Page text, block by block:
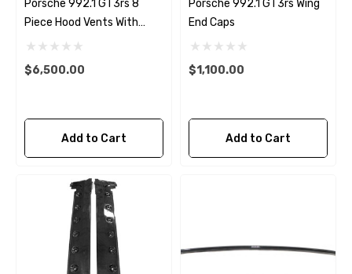
Porsche 992.1 GT3rs 8
Piece Hood Vents With
Louvers
$6,500.00
Add to Cart
Porsche 992.1 GT3rs Wing
End Caps
$1,100.00
Add to Cart